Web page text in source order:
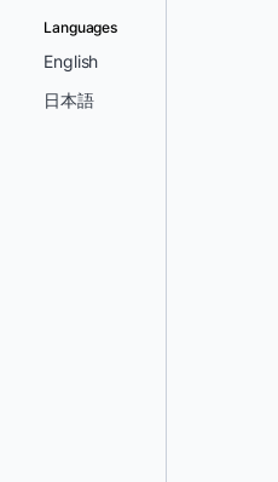
Languages
English
日本語